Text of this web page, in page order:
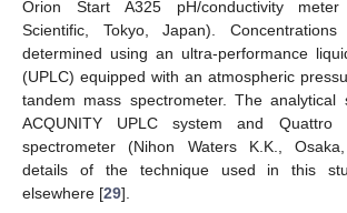
Orion Start A325 pH/conductivity
Scientific, Tokyo, Japan).
determined using an ultra-performance
(UPLC) equipped with an atmospheric
tandem mass spectrometer. The analytical
ACQUNITY UPLC system and Quattro
spectrometer (Nihon Waters K.K.,
details of the technique used in this
elsewhere [29].